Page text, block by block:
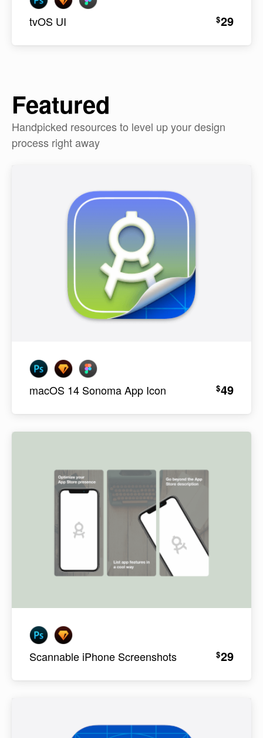
tvOS UI $29
Featured
Handpicked resources to level up your design
process right away
macOS 14 Sonoma App Icon $49
Scannable iPhone Screenshots $29